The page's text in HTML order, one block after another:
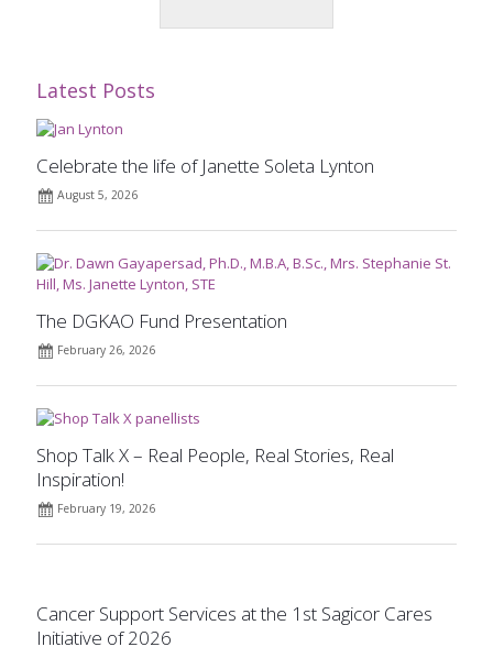
Latest Posts
Celebrate the life of Janette Soleta Lynton
August 5, 2026
The DGKAO Fund Presentation
February 26, 2026
Shop Talk X – Real People, Real Stories, Real
Inspiration!
February 19, 2026
Cancer Support Services at the 1st Sagicor Cares
Initiative of 2026